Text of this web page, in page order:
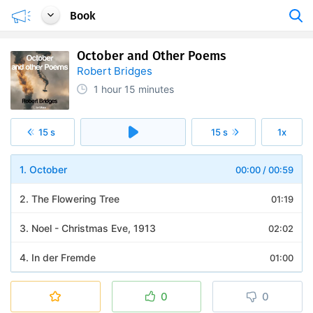
Book
October and Other Poems
Robert Bridges
1 hour 15 minutes
15 s 15 s 1x
00:00 /00:59
1. October
01:19
2. The Flowering Tree
02:02
3. Noel - Christmas Eve, 1913
01:00
4. In der Fremde
0 0